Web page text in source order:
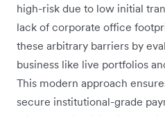
high-risk due to low initial
lack of corporate office
these arbitrary barriers by
business like live portfolios
This modern approach
secure institutional-grade